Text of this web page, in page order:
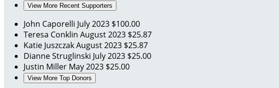
View More Recent Supporters
John Caporelli July 2023 $100.00
Teresa Conklin August 2023 $25.87
Katie JuszczakAugust 2023 $25.87
Dianne Struglinski July 2023 $25.00
Justin Miller May 2023 $25.00
View More Top Donors